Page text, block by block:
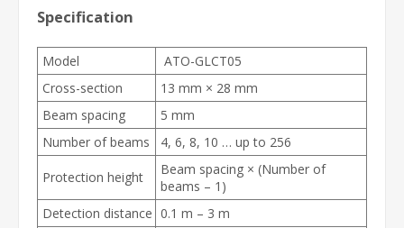
Specification
Model
ATO-GLCT05
Cross-section
13 mm × 28 mm
Beam spacing
5 mm
Number of beams
4, 6, 8, 10 … up to 256
Protection height
Beam spacing × (Number of
beams – 1)
Detection distance 0.1 m – 3 m